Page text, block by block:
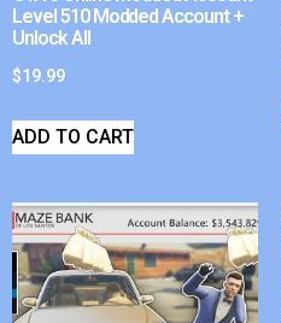
Level 510 Modded Account +
Unlock All
$19.99
ADD TO CART